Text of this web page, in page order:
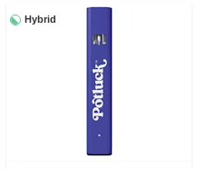
Hybrid